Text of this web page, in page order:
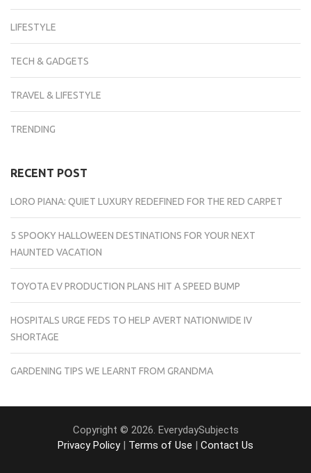
LIFESTYLE
TECH & GADGETS
TRAVEL & LIFESTYLE
TRENDING
RECENT POST
LORO PIANA: QUIET LUXURY REDEFINED FOR THE RED CARPET
5 SPOOKY HALLOWEEN DESTINATIONS FOR YOUR NEXT
HAUNTED VACATION
TOYOTA EV PRODUCTION PLANS HIT A SPEED BUMP
HOSPITALS URGE FEDS TO HELP AVERT NATIONWIDE IV
SHORTAGE
GARDENING TIPS WE LEARNT FROM GRANDMA
Copyright © 2026. EverydaySubjects
Privacy Policy| Terms of Use | Contact Us